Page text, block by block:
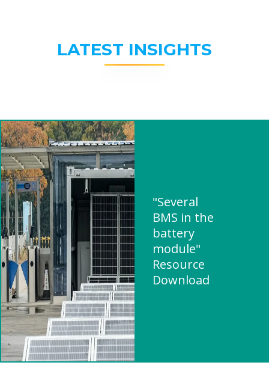
LATEST INSIGHTS
"Several
BMS in the
battery
module"
Resource
Download